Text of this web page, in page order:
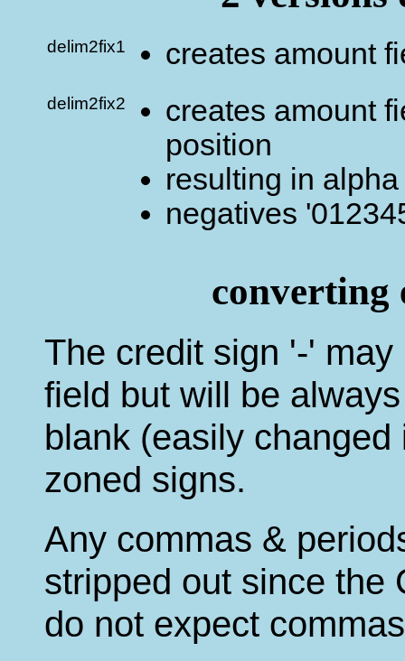
delim2fix1 creates amount
delim2fix2
creates amount
position
resulting in
negatives
converting
The credit sign '-'
field but will be
blank (easily
zoned signs.
Any commas &
stripped out since the
do not expect